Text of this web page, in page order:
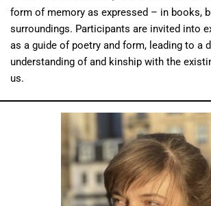
form of memory as expressed – in books,
surroundings. Participants are invited into
as a guide of poetry and form, leading to a
understanding of and kinship with the
us.